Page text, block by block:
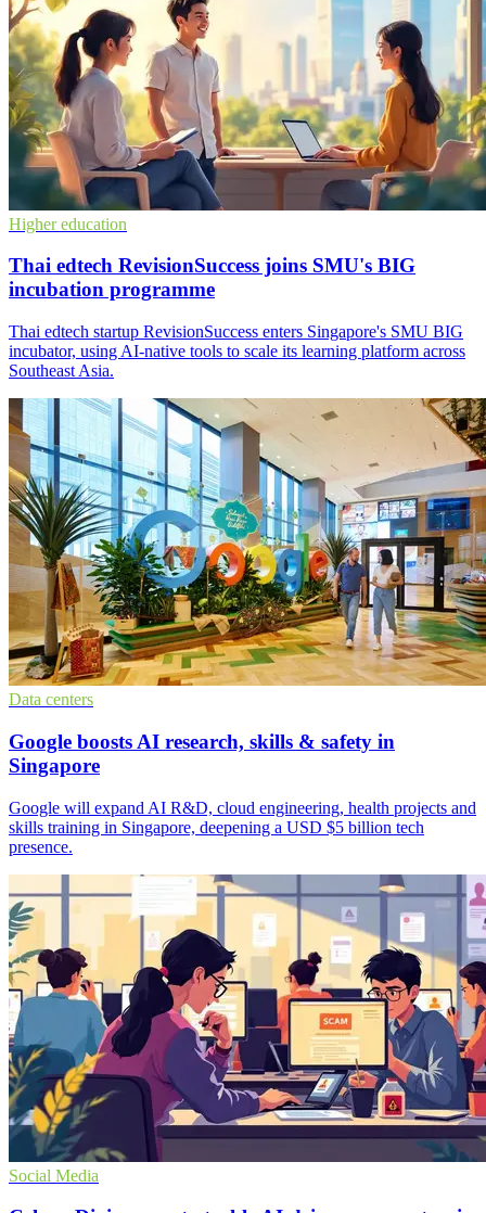
Higher education
Thai edtech RevisionSuccess joins SMU's BIG
incubation programme
Thai edtech startup RevisionSuccess enters Singapore's SMU BIG
incubator, using AI-native tools to scale its learning platform across
Southeast Asia.
Data centers
Google boosts AI research, skills & safety in
Singapore
Google will expand AI R&D, cloud engineering, health projects and
skills training in Singapore, deepening a USD $5 billion tech
presence.
Social Media